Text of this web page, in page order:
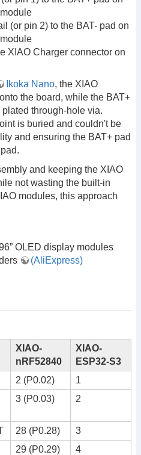
(or pin 2) to the BAT- pad on
XIAO Charger connector on
Ikoka Nano, the XIAO
the board, while the BAT+
through-hole via.
is buried and couldn't be
and ensuring the BAT+ pad
and keeping the XIAO
not wasting the built-in
modules, this approach
OLED display modules
(AliExpress)
XIAO-
nRF52840
XIAO-
ESP32-S3
2 (P0.02)
1
3 (P0.03) 2
28 (P0.28)
3
29 (P0.29) 4